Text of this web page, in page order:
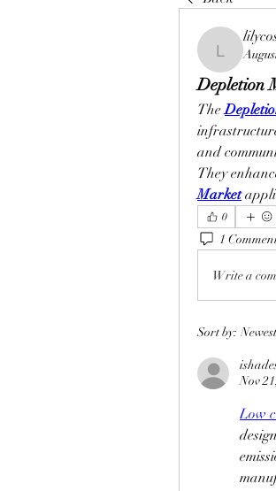
Depletion
The
and
They
Market
0
1
Write a
Sort by: Newest
Nov
Low